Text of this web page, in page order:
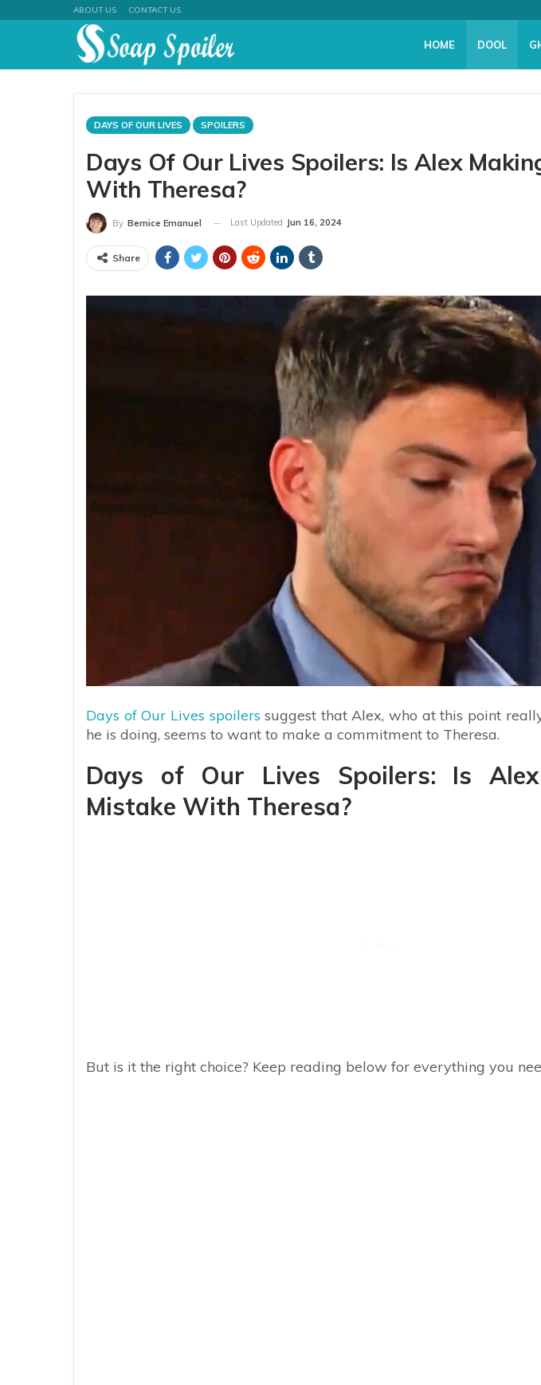
ABOUT US CONTACT US
HOME DOOL
DAYS OF OUR LIVES SPOILERS
Days Of Our Lives Spoilers: Is Alex
With Theresa?
By Bernice Emanuel Last Updated Jun 16, 2024
Share
Days of Our Lives spoilers suggest that Alex, who at this point
he is doing, seems to want to make a commitment to Theresa.
Days of Our Lives Spoilers: Is
Mistake With Theresa?
But is it the right choice? Keep reading below for everything you